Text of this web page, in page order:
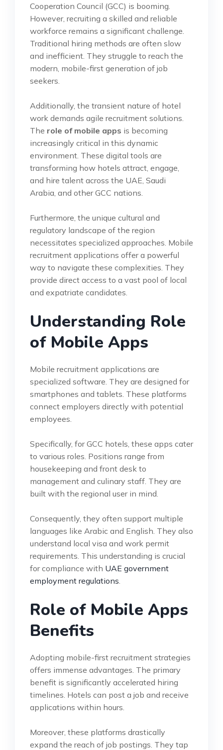
Cooperation Council (GCC) is booming.
However, recruiting a skilled and reliable
workforce remains a significant challenge.
Traditional hiring methods are often slow
and inefficient. They struggle to reach the
modern, mobile-first generation of job
seekers.
Additionally, the transient nature of hotel
work demands agile recruitment solutions.
The role of mobile apps is becoming
increasingly critical in this dynamic
environment. These digital tools are
transforming how hotels attract, engage,
and hire talent across the UAE, Saudi
Arabia, and other GCC nations.
Furthermore, the unique cultural and
regulatory landscape of the region
necessitates specialized approaches. Mobile
recruitment applications offer a powerful
way to navigate these complexities. They
provide direct access to a vast pool of local
and expatriate candidates.
Understanding Role
of Mobile Apps
Mobile recruitment applications are
specialized software. They are designed for
smartphones and tablets. These platforms
connect employers directly with potential
employees.
Specifically, for GCC hotels, these apps cater
to various roles. Positions range from
housekeeping and front desk to
management and culinary staff. They are
built with the regional user in mind.
Consequently, they often support multiple
languages like Arabic and English. They also
understand local visa and work permit
requirements. This understanding is crucial
for compliance with UAE government
employment regulations
Role of Mobile Apps
Benefits
Adopting mobile-first recruitment strategies
offers immense advantages. The primary
benefit is significantly accelerated hiring
timelines. Hotels can post a job and receive
applications within hours.
Moreover, these platforms drastically
expand the reach of job postings. They tap